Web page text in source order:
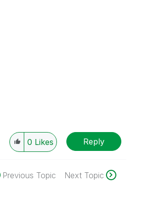
0 Likes Reply
Previous Topic Next Topic